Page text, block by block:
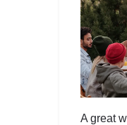
A great